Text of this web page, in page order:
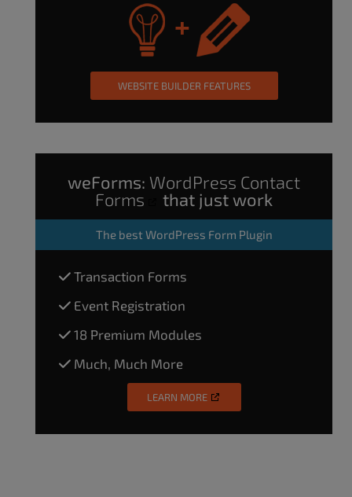
WEBSITE BUILDER FEATURES
weForms: WordPress Contact
Forms
that just work
The best WordPress Form Plugin
Transaction Forms
Event Registration
18 Premium Modules
Much, Much More
LEARN MORE